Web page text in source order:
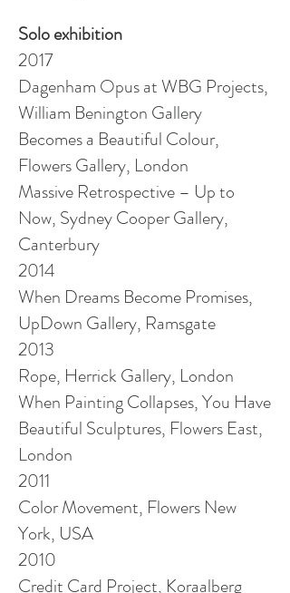
Solo exhibition
2017
Dagenham Opus at WBG Projects,
William Benington Gallery
Becomes a Beautiful Colour,
Flowers Gallery, London
Massive Retrospective – Up to
Now, Sydney Cooper Gallery,
Canterbury
2014
When Dreams Become Promises,
UpDown Gallery, Ramsgate
2013
Rope, Herrick Gallery, London
When Painting Collapses, You Have
Beautiful Sculptures, Flowers East,
London
2011
Color Movement, Flowers New
York, USA
2010
Credit Card Project, Koraalberg